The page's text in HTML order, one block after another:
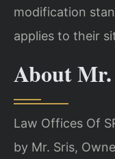
modification
applies to their
About
Law Offices Of
by Mr. Sris,